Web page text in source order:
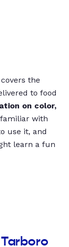
the
to food
on color,
with
use it, and
learn a fun